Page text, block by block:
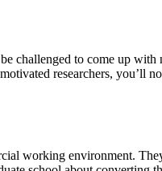
challenged to come up
researchers, you’ll
working environment.